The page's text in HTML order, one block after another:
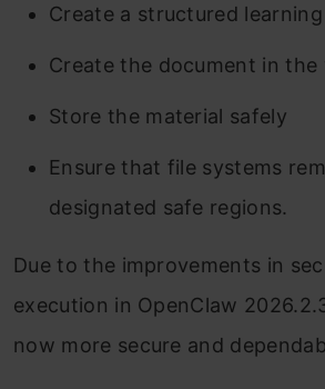
Create a structured learning
Create the document in the
Store the material safely
Ensure that file systems
designated safe regions.
Due to the improvements in
execution in OpenClaw
now more secure and